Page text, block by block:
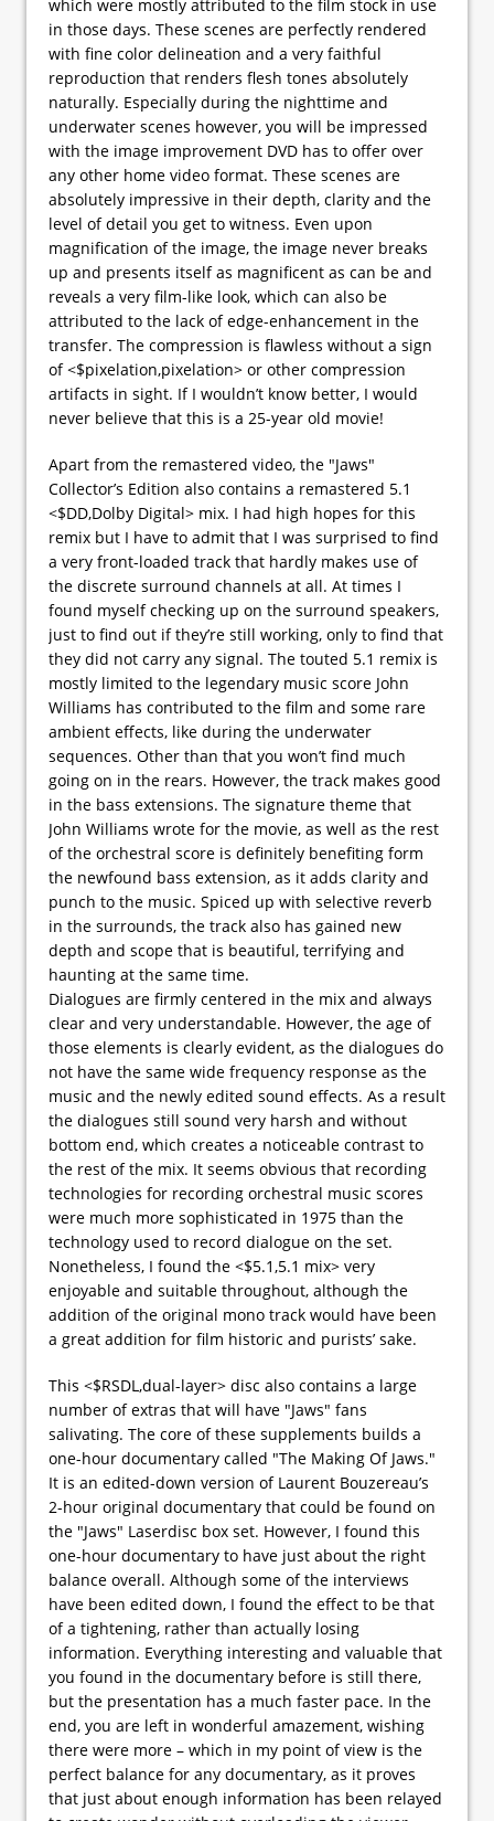
which were mostly attributed to the film stock in use
in those days. These scenes are perfectly rendered
with fine color delineation and a very faithful
reproduction that renders flesh tones absolutely
naturally. Especially during the nighttime and
underwater scenes however, you will be impressed
with the image improvement DVD has to offer over
any other home video format. These scenes are
absolutely impressive in their depth, clarity and the
level of detail you get to witness. Even upon
magnification of the image, the image never breaks
up and presents itself as magnificent as can be and
reveals a very film-like look, which can also be
attributed to the lack of edge-enhancement in the
transfer. The compression is flawless without a sign
of <$pixelation,pixelation> or other compression
artifacts in sight. If I wouldn’t know better, I would
never believe that this is a 25-year old movie!
Apart from the remastered video, the "Jaws"
Collector’s Edition also contains a remastered 5.1
<$DD,Dolby Digital> mix. I had high hopes for this
remix but I have to admit that I was surprised to find
a very front-loaded track that hardly makes use of
the discrete surround channels at all. At times I
found myself checking up on the surround speakers,
just to find out if they’re still working, only to find that
they did not carry any signal. The touted 5.1 remix is
mostly limited to the legendary music score John
Williams has contributed to the film and some rare
ambient effects, like during the underwater
sequences. Other than that you won’t find much
going on in the rears. However, the track makes good
in the bass extensions. The signature theme that
John Williams wrote for the movie, as well as the rest
of the orchestral score is definitely benefiting form
the newfound bass extension, as it adds clarity and
punch to the music. Spiced up with selective reverb
in the surrounds, the track also has gained new
depth and scope that is beautiful, terrifying and
haunting at the same time.
Dialogues are firmly centered in the mix and always
clear and very understandable. However, the age of
those elements is clearly evident, as the dialogues do
not have the same wide frequency response as the
music and the newly edited sound effects. As a result
the dialogues still sound very harsh and without
bottom end, which creates a noticeable contrast to
the rest of the mix. It seems obvious that recording
technologies for recording orchestral music scores
were much more sophisticated in 1975 than the
technology used to record dialogue on the set.
Nonetheless, I found the <$5.1,5.1 mix> very
enjoyable and suitable throughout, although the
addition of the original mono track would have been
a great addition for film historic and purists’ sake.
This <$RSDL,dual-layer> disc also contains a large
number of extras that will have "Jaws" fans
salivating. The core of these supplements builds a
one-hour documentary called "The Making Of Jaws."
It is an edited-down version of Laurent Bouzereau’s
2-hour original documentary that could be found on
the "Jaws" Laserdisc box set. However, I found this
one-hour documentary to have just about the right
balance overall. Although some of the interviews
have been edited down, I found the effect to be that
of a tightening, rather than actually losing
information. Everything interesting and valuable that
you found in the documentary before is still there,
but the presentation has a much faster pace. In the
end, you are left in wonderful amazement, wishing
there were more – which in my point of view is the
perfect balance for any documentary, as it proves
that just about enough information has been relayed